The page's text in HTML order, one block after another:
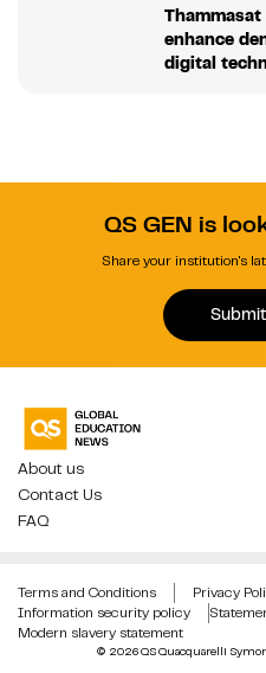
enhance
digital
QS GEN is
Share your institution's
About us
Contact Us
FAQ
© 2026 QS Quacquarelli
Terms and Conditions Privacy
Information security policy
Modern slavery statement